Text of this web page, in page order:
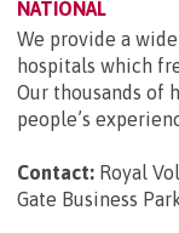
NATIONAL
We provide a
hospitals which
Our thousands of
people’s
Contact: Royal
Gate Business